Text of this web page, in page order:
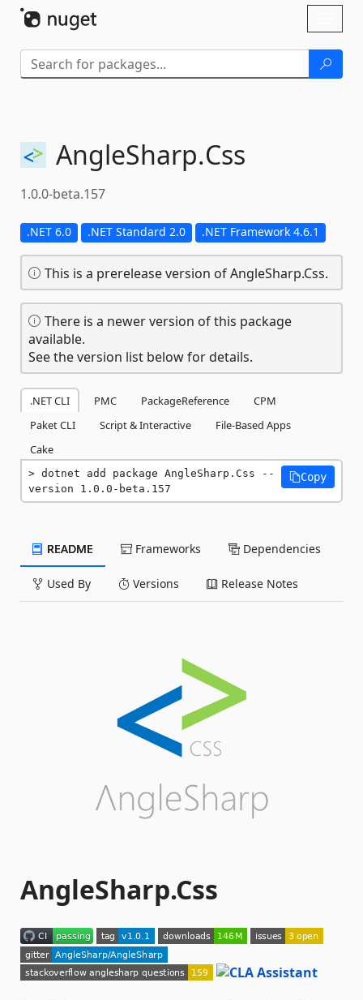
AngleSharp.Css
1.0.0-beta.157
.NET 6.0 .NET Standard 2.0 .NET Framework 4.6.1
This is a prerelease version of AngleSharp.Css.
There is a newer version of this package
available.
See the version list below for details.
.NET CLI PMC PackageReference
CPM
Paket CLI
Script & Interactive
File-Based Apps
Cake
dotnet add package AngleSharp.Css --
version 1.0.0-beta.157
Copy
README Frameworks Dependencies
Used By Versions Release Notes
AngleSharp.Css